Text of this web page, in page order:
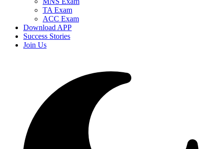
TA Exam
ACC Exam
Download APP
Success Stories
Join Us